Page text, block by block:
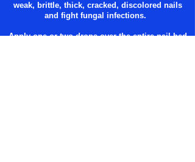
weak, brittle, thick, cracked, discolored nails
and fight fungal infections.
Apply one or two drops over the entire nail bed